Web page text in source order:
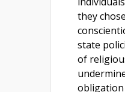
they
state
of